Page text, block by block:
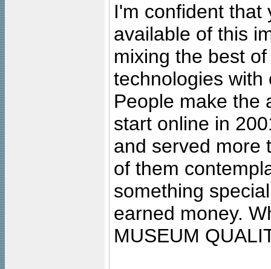
I'm confident that
available of this
mixing the best
technologies with
People make the
start online in
and served more
of them
something
earned money.
MUSEUM